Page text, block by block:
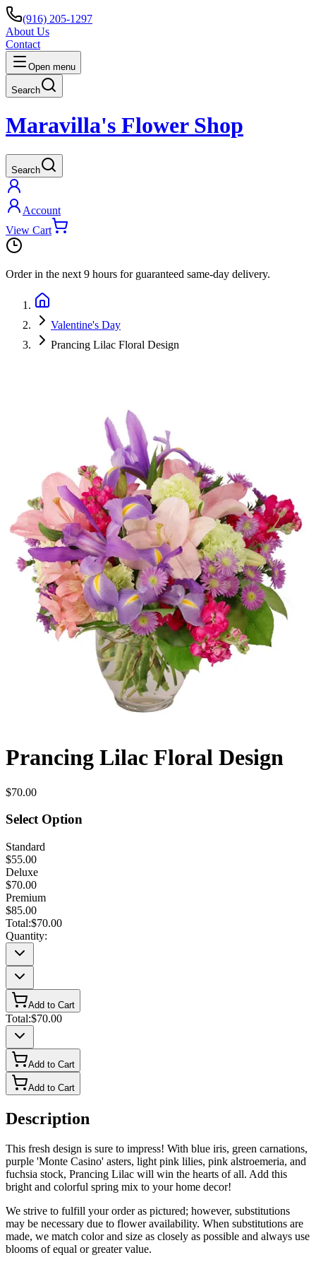
(916) 205-1297
About Us
Contact
Open menu
Search
Maravilla's Flower Shop
Search
Account
View Cart
Order in the next 9 hours for guaranteed same-day delivery.
Valentine's Day
Prancing Lilac Floral Design
Prancing Lilac Floral Design
$70.00
Select Option
Standard
$55.00
Deluxe
$70.00
Premium
$85.00
Total:$70.00
Quantity:
Add to Cart
Total:$70.00
Add to Cart
Add to Cart
Description
This fresh design is sure to impress! With blue iris, green carnations,
purple 'Monte Casino' asters, light pink lilies, pink alstroemeria, and
fuchsia stock, Prancing Lilac will win the hearts of all. Add this
bright and colorful spring mix to your home decor!
We strive to fulfill your order as pictured; however, substitutions
may be necessary due to flower availability. When substitutions are
made, we match color and size as closely as possible and always use
blooms of equal or greater value.